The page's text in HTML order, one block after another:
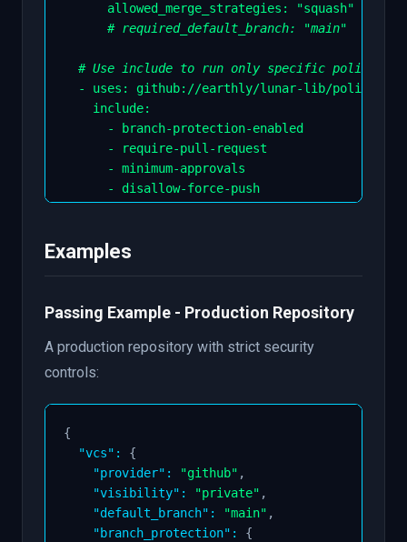
allowed_merge_strategies :
"squash"
# required_default_branch: "main"
# Use include to run only specific policies
-
uses : github: //earthly/lunar-lib/policies/
    include
:
-
branch-protection-enabled
-
require-pull - request
-
minimum-approvals
-
disallow-force-push
on : "domain:your-domain"
min_approvals: 2
# Run only repository settings policies
-
uses
- require-private
- allowed
on: "domain:your-domain"
enforcement: report-pr
    with
:
allowed_merge_strategies
Examples
Passing Example - Production Repository
A production repository with strict security
controls:
{
"vcs" :
{
"provider" : "github" ,
"visibility" : "private" ,
"default_branch" : "main" ,
"branch_protection" :
{